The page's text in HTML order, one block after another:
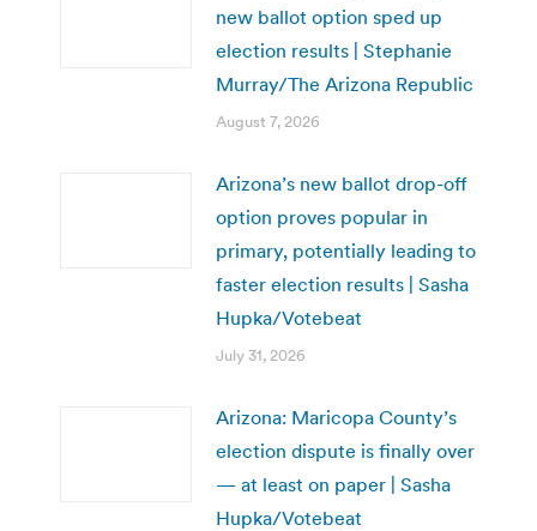
new ballot option sped up
election results | Stephanie
Murray/The Arizona Republic
August 7, 2026
Arizona’s new ballot drop-off
option proves popular in
primary, potentially leading to
faster election results | Sasha
Hupka/Votebeat
July 31, 2026
Arizona: Maricopa County’s
election dispute is finally over
— at least on paper | Sasha
Hupka/Votebeat